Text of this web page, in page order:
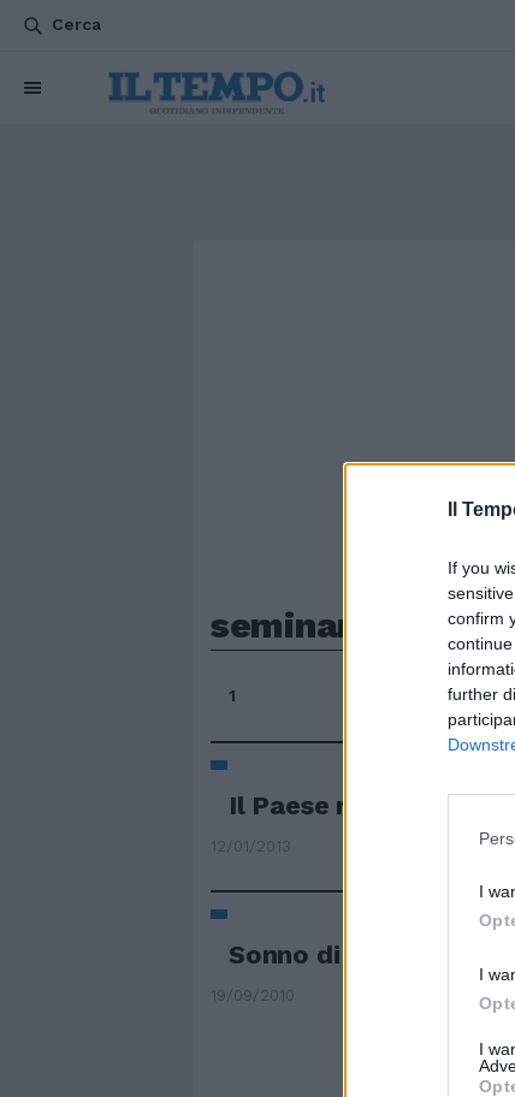
Il
If you
confirm
further
I
I
I
Cerca
seminando
1
Il Paese riparte
12/01/2013
Sonno di destra
19/09/2010